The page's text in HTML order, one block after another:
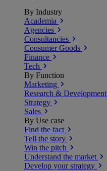
By Industry
Academia
Agencies
Consultancies
Consumer Goods
Finance
Tech
By Function
Marketing
Research & Development
Strategy
Sales
By Use case
Find the fact
Tell the story
Win the pitch
Understand the market
Develop your strategy